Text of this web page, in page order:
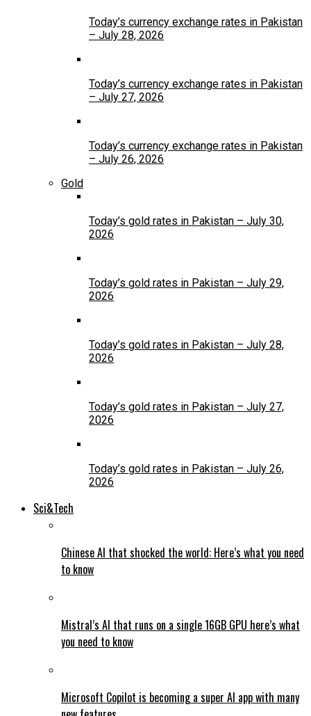
Today’s currency exchange rates in Pakistan
– July 28, 2026
Today’s currency exchange rates in Pakistan
– July 27, 2026
Today’s currency exchange rates in Pakistan
– July 26, 2026
Gold
Today’s gold rates in Pakistan – July 30,
2026
Today’s gold rates in Pakistan – July 29,
2026
Today’s gold rates in Pakistan – July 28,
2026
Today’s gold rates in Pakistan – July 27,
2026
Today’s gold rates in Pakistan – July 26,
2026
Sci&Tech
Chinese AI that shocked the world: Here’s what you need
to know
Mistral’s AI that runs on a single 16GB GPU here’s what
you need to know
Microsoft Copilot is becoming a super AI app with many